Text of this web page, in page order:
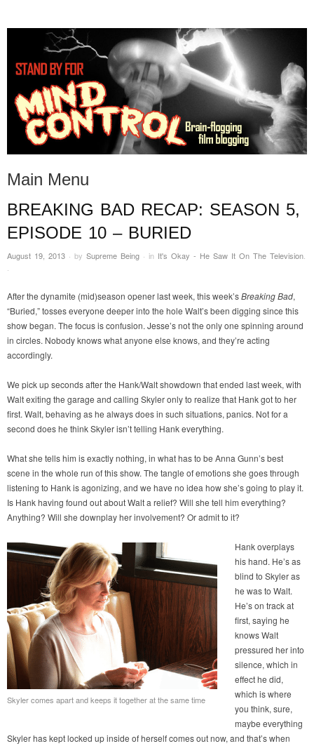
STAND BY FOR MIND
CONTROL
it's evil. don't touch it.
Main Menu
Skip to content
BREAKING BAD RECAP: SEASON 5,
EPISODE 10 – BURIED
August 19, 2013 · by Supreme Being · in It's Okay - He Saw It On The Television.
·
After the dynamite (mid)season opener last week, this week’sBreaking Bad,
“Buried,” tosses everyone deeper into the hole Walt’s been digging since this
show began. The focus is confusion. Jesse’s not the only one spinning around
in circles. Nobody knows what anyone else knows, and they’re acting
accordingly.
We pick up seconds after the Hank/Walt showdown that ended last week, with
Walt exiting the garage and calling Skyler only to realize that Hank got to her
first. Walt, behaving as he always does in such situations, panics. Not for a
second does he think Skyler isn’t telling Hank everything.
What she tells him is exactly nothing, in what has to be Anna Gunn’s best
scene in the whole run of this show. The tangle of emotions she goes through
listening to Hank is agonizing, and we have no idea how she’s going to play it.
Is Hank having found out about Walt a relief? Will she tell him everything?
Anything? Will she downplay her involvement? Or admit to it?
Skyler comes apart and keeps it together at the same time
Hank overplays
his hand. He’s as
blind to Skyler as
he was to Walt.
He’s on track at
first, saying he
knows Walt
pressured her into
silence, which in
effect he did,
which is where
you think, sure,
maybe everything
Skyler has kept locked up inside of herself comes out now, and that’s when